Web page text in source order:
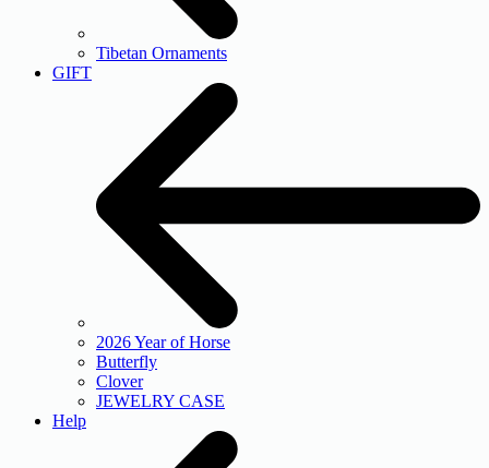
Tibetan Ornaments
GIFT
2026 Year of Horse
Butterfly
Clover
JEWELRY CASE
Help